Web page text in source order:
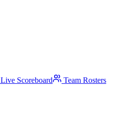
Live Scoreboard Team Rosters